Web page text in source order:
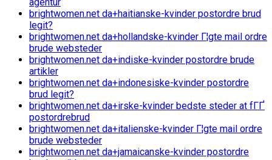
agentur
brightwomen.net da+haitianske-kvinder postordre brud
legit?
brightwomen.net da+hollandske-kvinder Г¦gte mail ordre
brude websteder
brightwomen.net da+indiske-kvinder postordre brude
artikler
brightwomen.net da+indonesiske-kvinder postordre
brud legit?
brightwomen.net da+irske-kvinder bedste steder at fГҐ
postordrebrud
brightwomen.net da+italienske-kvinder Г¦gte mail ordre
brude websteder
brightwomen.net da+jamaicanske-kvinder postordre